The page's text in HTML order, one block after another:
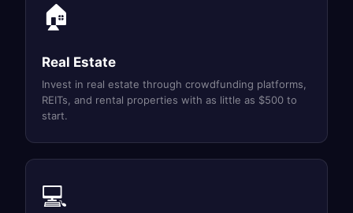
🏠
Real Estate
Invest in real estate through crowdfunding platforms,
REITs, and rental properties with as little as $500 to
start.
💻